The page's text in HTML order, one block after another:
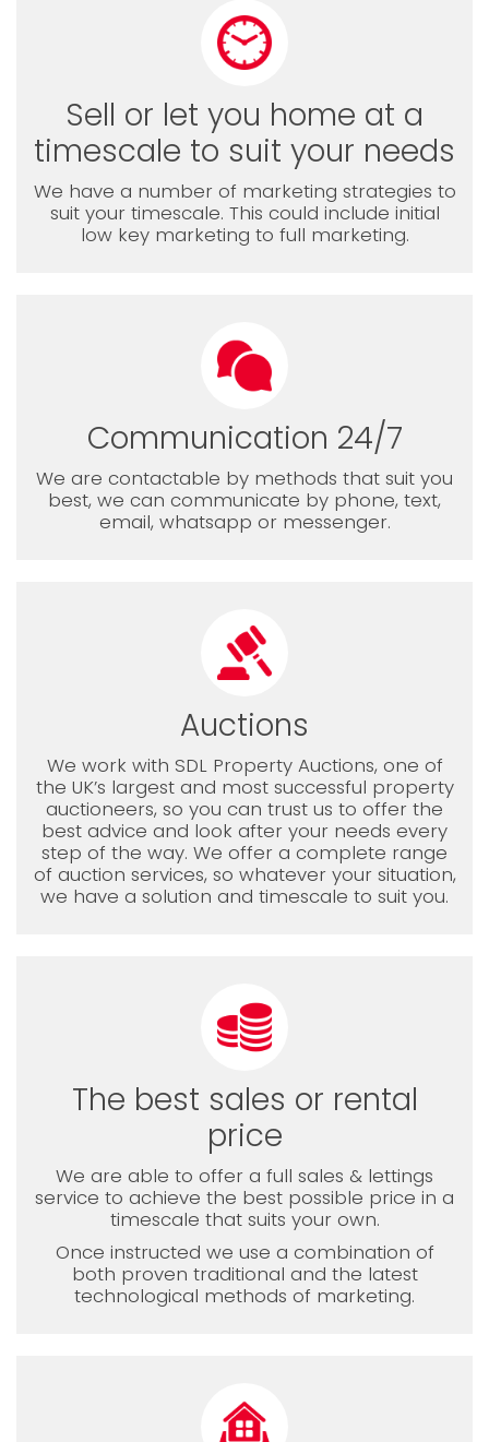
Sell or let you home at a
timescale to suit your needs
We have a number of marketing strategies to
suit your timescale. This could include initial
low key marketing to full marketing.
Communication 24/7
We are contactable by methods that suit you
best, we can communicate by phone, text,
email, whatsapp or messenger.
Auctions
We work with SDL Property Auctions, one of
the UK’s largest and most successful property
auctioneers, so you can trust us to offer the
best advice and look after your needs every
step of the way. We offer a complete range
of auction services, so whatever your situation,
we have a solution and timescale to suit you.
The best sales or rental
price
We are able to offer a full sales & lettings
service to achieve the best possible price in a
timescale that suits your own.
Once instructed we use a combination of
both proven traditional and the latest
technological methods of marketing.